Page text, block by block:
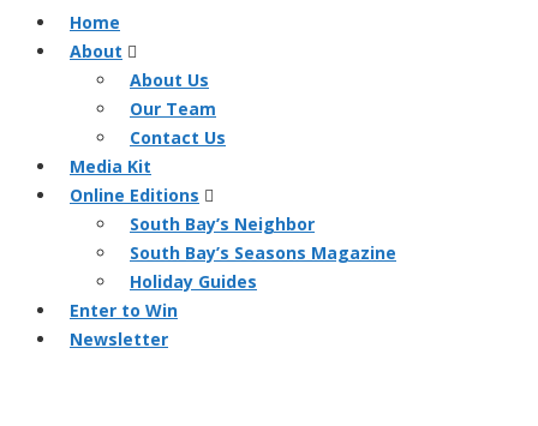
Home
About
About Us
Our Team
Contact Us
Media Kit
Online Editions
South Bay’s Neighbor
South Bay’s Seasons Magazine
Holiday Guides
Enter to Win
Newsletter